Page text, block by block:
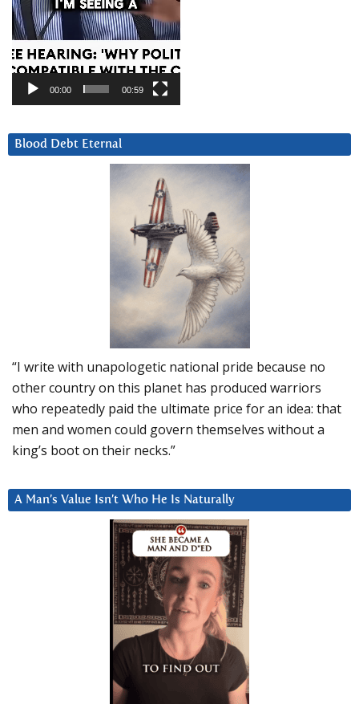
00:00 00:59
Blood Debt Eternal
“I write with unapologetic national pride because no
other country on this planet has produced warriors
who repeatedly paid the ultimate price for an idea: that
men and women could govern themselves without a
king’s boot on their necks.”
A Man’s Value Isn’t Who He Is Naturally